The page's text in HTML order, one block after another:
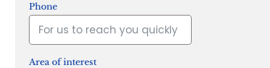
Phone
Area of interest